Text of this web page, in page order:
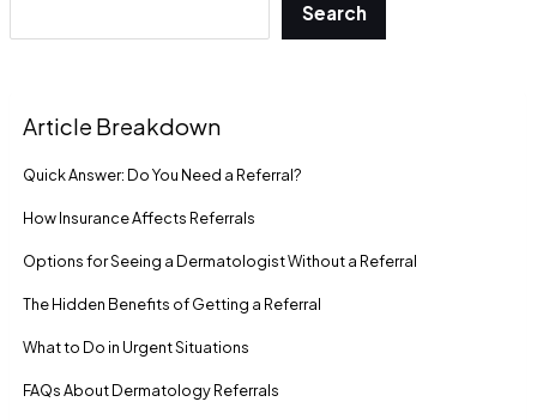
Search
Article Breakdown
Quick Answer: Do You Need a Referral?
How Insurance Affects Referrals
Options for Seeing a Dermatologist Without a Referral
The Hidden Benefits of Getting a Referral
What to Do in Urgent Situations
FAQs About Dermatology Referrals